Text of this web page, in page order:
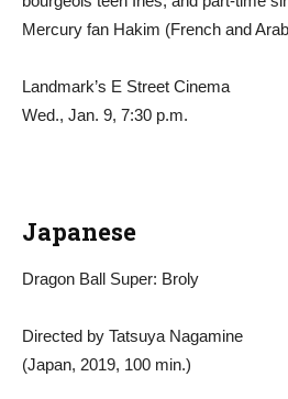
Mercury fan Hakim (French and
Landmark’s E Street Cinema
Wed., Jan. 9, 7:30 p.m.
Japanese
Dragon Ball Super: Broly
Directed by Tatsuya Nagamine
(Japan, 2019, 100 min.)